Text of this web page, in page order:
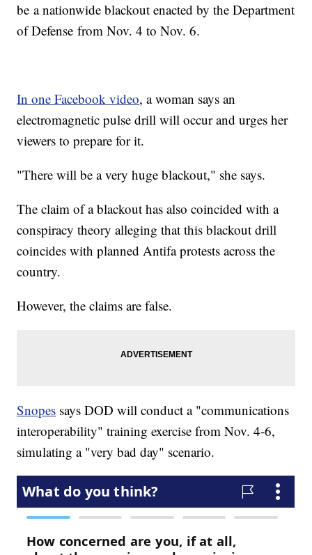
be a nationwide blackout enacted by the Department
of Defense from Nov. 4 to Nov. 6.
In one Facebook video, a woman says an
electromagnetic pulse drill will occur and urges her
viewers to prepare for it.
"There will be a very huge blackout," she says.
The claim of a blackout has also coincided with a
conspiracy theory alleging that this blackout drill
coincides with planned Antifa protests across the
country.
However, the claims are false.
Snopes says DOD will conduct a "communications
interoperability" training exercise from Nov. 4-6,
simulating a "very bad day" scenario.